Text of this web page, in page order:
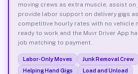
moving crews as extra muscle, assist
provide labor support on delivery gigs
competitive hourly rates with no vehicle
ready to work and the Muvr Driver App
job matching to payment.
Labor-Only Moves Junk Removal Crew
Helping Hand Gigs
Load and Unload